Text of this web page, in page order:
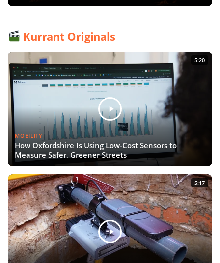
Kurrant Originals
5:20
MOBILITY
How Oxfordshire Is Using Low-Cost Sensors to
Measure Safer, Greener Streets
5:17